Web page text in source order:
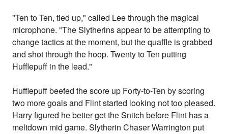
"Ten to Ten, tied up," called Lee through the magical
microphone. "The Slytherins appear to be attempting to
change tactics at the moment, but the quaffle is grabbed
and shot through the hoop. Twenty to Ten putting
Hufflepuff in the lead."
Hufflepuff beefed the score up Forty-to-Ten by scoring
two more goals and Flint started looking not too pleased.
Harry figured he better get the Snitch before Flint has a
meltdown mid game. Slytherin Chaser Warrington put